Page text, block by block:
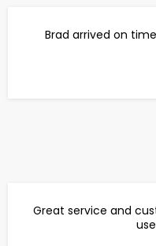
Brad arrived on
Great service and